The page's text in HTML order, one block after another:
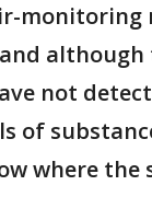
monitoring
not
of
where the